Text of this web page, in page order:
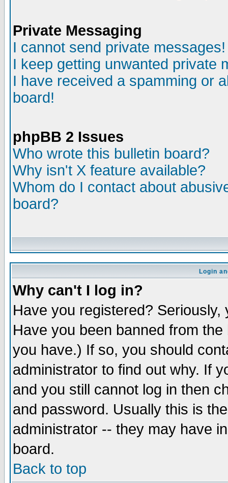
Private Messaging
I cannot send private messages!
I keep getting unwanted private
I have received a spamming or
board!
phpBB 2 Issues
Who wrote this bulletin board?
Why isn't X feature available?
Whom do I contact about
board?
Login
Why can't I log in?
Have you registered?
Have you been banned from
you have.) If so, you should
administrator to find out why. If
and you still cannot log in then
and password. Usually this is
administrator -- they may have
board.
Back to top